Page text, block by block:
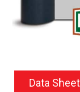
Data